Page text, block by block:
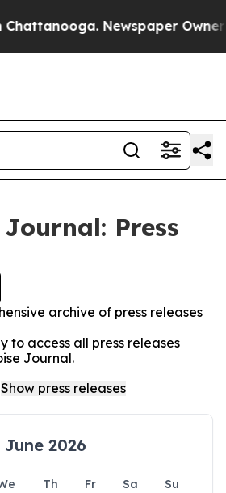
Newspaper Owner
Press
archive of press releases
to access all press releases
Journal.
June 2026
Th Fr Sa
Su